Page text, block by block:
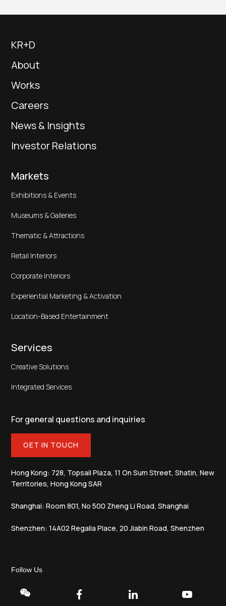
KR+D
About
Works
Careers
News & Insights
Investor Relations
Services
Creative Solutions
Integrated Services
Markets
Exhibitions & Events
Museums & Galleries
Thematic & Attractions
Retail Interiors
Corporate Interiors
Experiential Marketing & Activation
Location-Based Entertainment
For general questions and inquiries
GET IN TOUCH
Hong Kong: 728, Topsail Plaza, 11 On Sum Street, Shatin, New
Territories, Hong Kong SAR
Shanghai: Room 801, No 500 Zheng Li Road, Shanghai
Shenzhen: 14A02 Regalia Place, 20 Jiabin Road, Shenzhen
Follow Us